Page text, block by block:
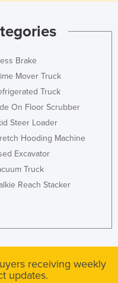
Brake
Mover Truck
Truck
On Floor Scrubber
Steer Loader
Hooding Machine
Excavator
Truck
Reach Stacker
receiving weekly
updates.